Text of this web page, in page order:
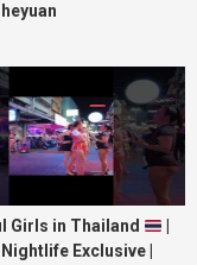
#travel #prank
Girls in Thailand
Exclusive |